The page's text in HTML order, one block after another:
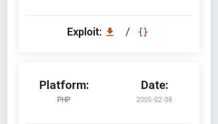
Exploit: /
Platform:
PHP
Date:
2005-02-08